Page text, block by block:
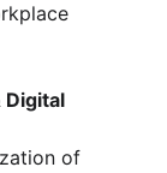
Digital
of